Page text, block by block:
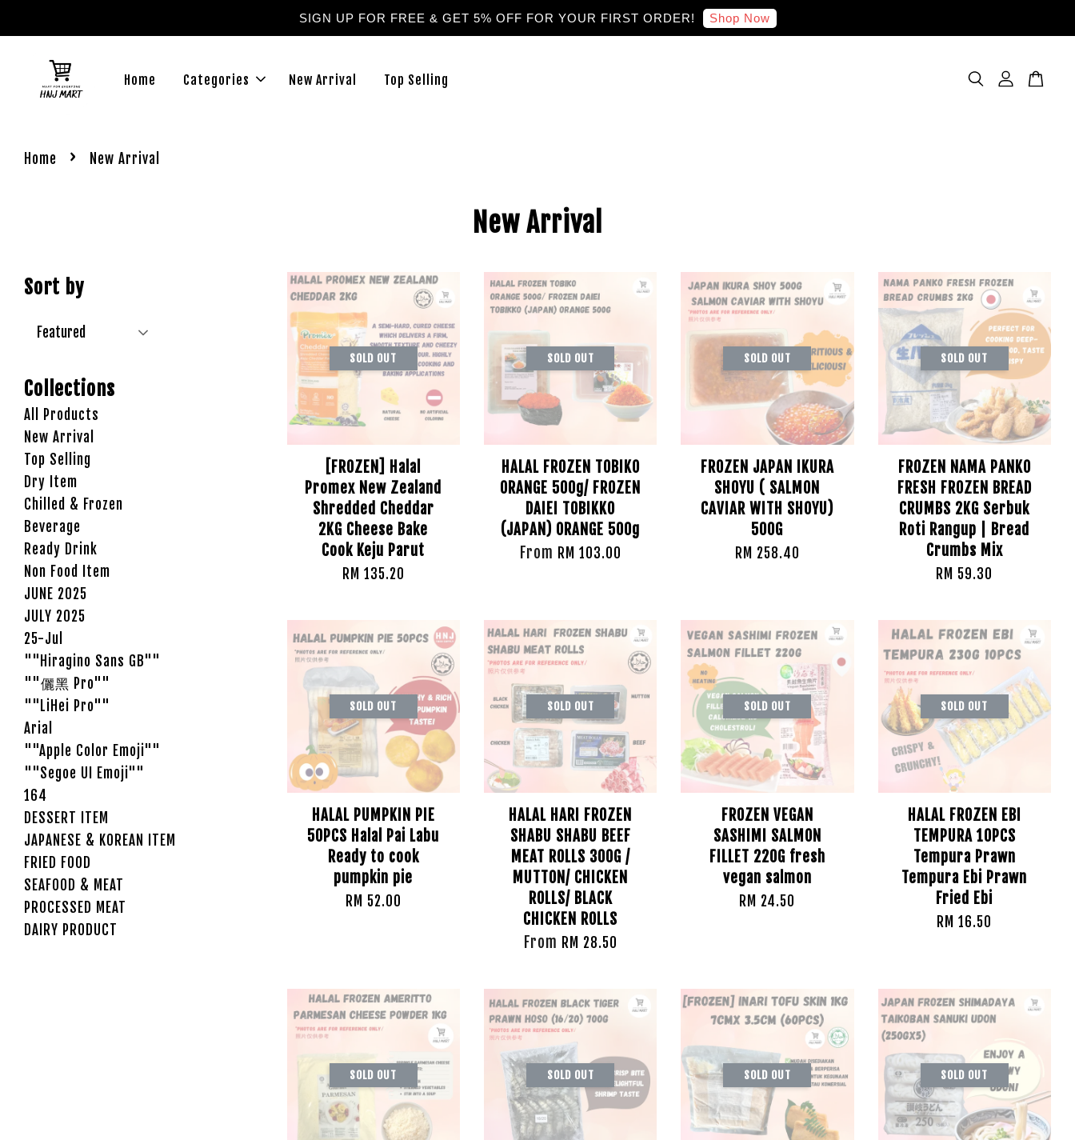
SIGN UP FOR FREE & GET 5% OFF FOR YOUR FIRST ORDER! Shop Now
Home Categories New Arrival Top Selling
Home › New Arrival
New Arrival
Sort by
Collections
All Products
New Arrival
Top Selling
Dry Item
Chilled & Frozen
Beverage
Ready Drink
Non Food Item
JUNE 2025
JULY 2025
25-Jul
""Hiragino Sans GB""
""儷黑 Pro""
""LiHei Pro""
Arial
""Apple Color Emoji""
""Segoe UI Emoji""
164
DESSERT ITEM
JAPANESE & KOREAN ITEM
FRIED FOOD
SEAFOOD & MEAT
PROCESSED MEAT
DAIRY PRODUCT
SOLD OUT
[FROZEN] Halal
Promex New Zealand
Shredded Cheddar
2KG Cheese Bake
Cook Keju Parut
RM 135.20
SOLD OUT
HALAL FROZEN TOBIKO
ORANGE 500g/ FROZEN
DAIEI TOBIKKO
(JAPAN) ORANGE 500g
From RM 103.00
SOLD OUT
FROZEN JAPAN IKURA
SHOYU ( SALMON
CAVIAR WITH SHOYU)
500G
RM 258.40
SOLD OUT
FROZEN NAMA PANKO
FRESH FROZEN BREAD
CRUMBS 2KG Serbuk
Roti Rangup | Bread
Crumbs Mix
RM 59.30
SOLD OUT
HALAL PUMPKIN PIE
50PCS Halal Pai Labu
Ready to cook
pumpkin pie
RM 52.00
SOLD OUT
HALAL HARI FROZEN
SHABU SHABU BEEF
MEAT ROLLS 300G /
MUTTON/ CHICKEN
ROLLS/ BLACK
CHICKEN ROLLS
From RM 28.50
SOLD OUT
FROZEN VEGAN
SASHIMI SALMON
FILLET 220G fresh
vegan salmon
RM 24.50
SOLD OUT
HALAL FROZEN EBI
TEMPURA 10PCS
Tempura Prawn
Tempura Ebi Prawn
Fried Ebi
RM 16.50
SOLD OUT SOLD OUT SOLD OUT SOLD OUT